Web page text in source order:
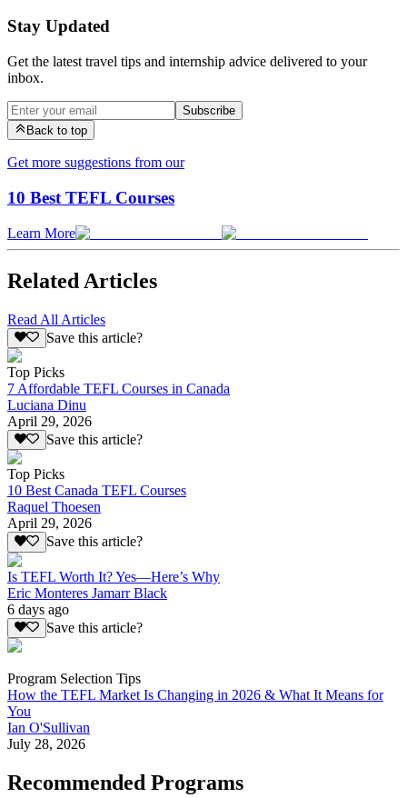
Stay Updated
Get the latest travel tips and internship advice delivered to your
inbox.
Subscribe
Back to top
Get more suggestions from our
10 Best TEFL Courses
Learn More
Related Articles
Read All Articles
Save this article?
Top Picks
7 Affordable TEFL Courses in Canada
Luciana Dinu
April 29, 2026
Save this article?
Top Picks
10 Best Canada TEFL Courses
Raquel Thoesen
April 29, 2026
Save this article?
Is TEFL Worth It? Yes—Here’s Why
Eric Monteres Jamarr Black
6 days ago
Save this article?
Program Selection Tips
How the TEFL Market Is Changing in 2026 & What It Means for
You
Ian O'Sullivan
July 28, 2026
Recommended Programs